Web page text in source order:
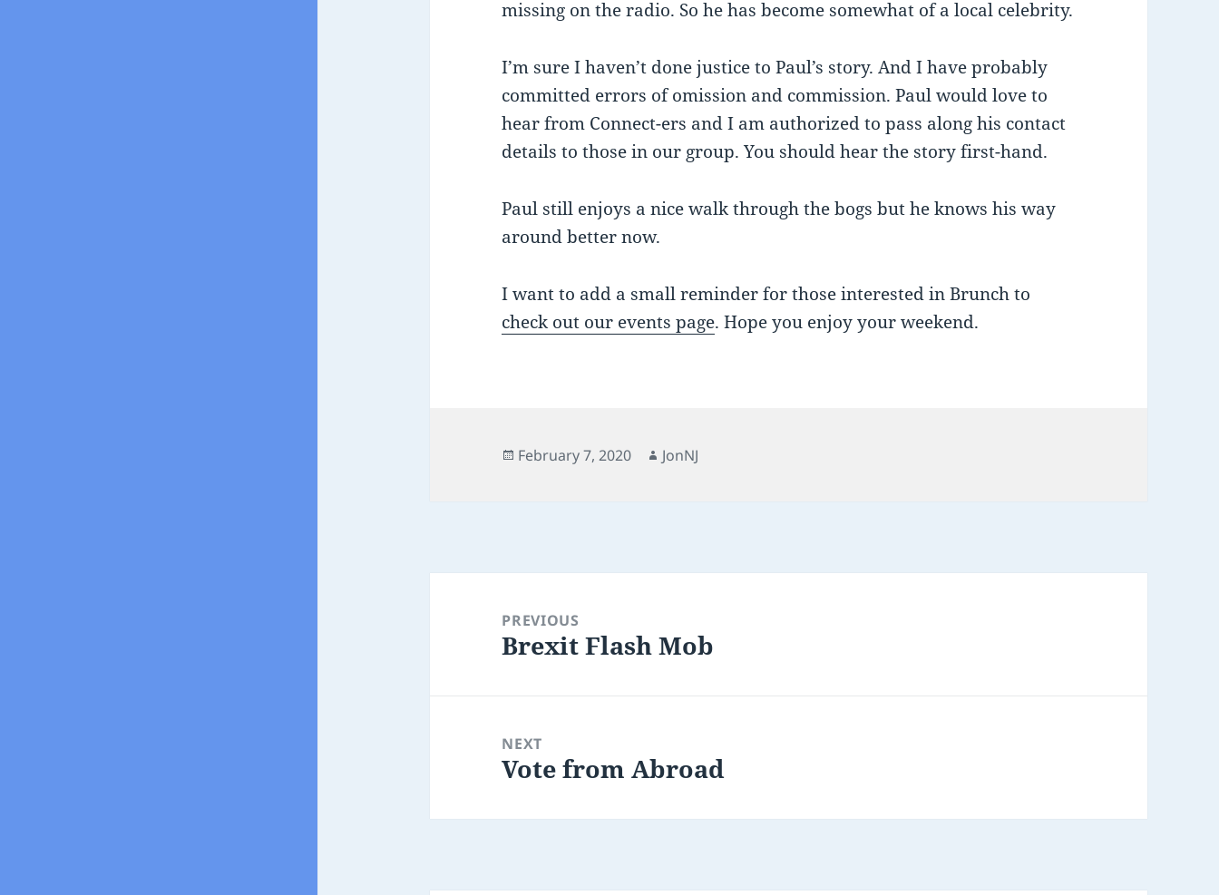
missing on the radio. So he has become somewhat of a local celebrity.
I’m sure I haven’t done justice to Paul’s story. And I have probably
committed errors of omission and commission. Paul would love to
hear from Connect-ers and I am authorized to pass along his contact
details to those in our group. You should hear the story first-hand.
Paul still enjoys a nice walk through the bogs but he knows his way
around better now.
I want to add a small reminder for those interested in Brunch to
check out our events page. Hope you enjoy your weekend.
Posted
February 7, 2020 Author
JonNJ
navigationPREVIOUS
Previous
Brexit Flash Mob
NEXT
Next
Vote from Abroad